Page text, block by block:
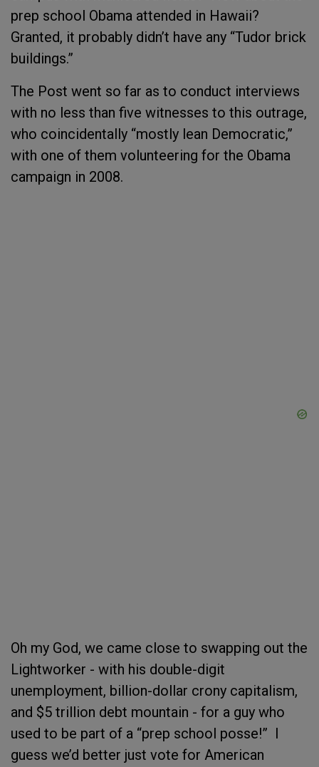
prep school Obama attended in Hawaii?
Granted, it probably didn’t have any “Tudor brick
buildings.”
The Post went so far as to conduct interviews
with no less than five witnesses to this outrage,
who coincidentally “mostly lean Democratic,”
with one of them volunteering for the Obama
campaign in 2008.
Oh my God, we came close to swapping out the
Lightworker - with his double-digit
unemployment, billion-dollar crony capitalism,
and $5 trillion debt mountain - for a guy who
used to be part of a “prep school posse!” I
guess we’d better just vote for American